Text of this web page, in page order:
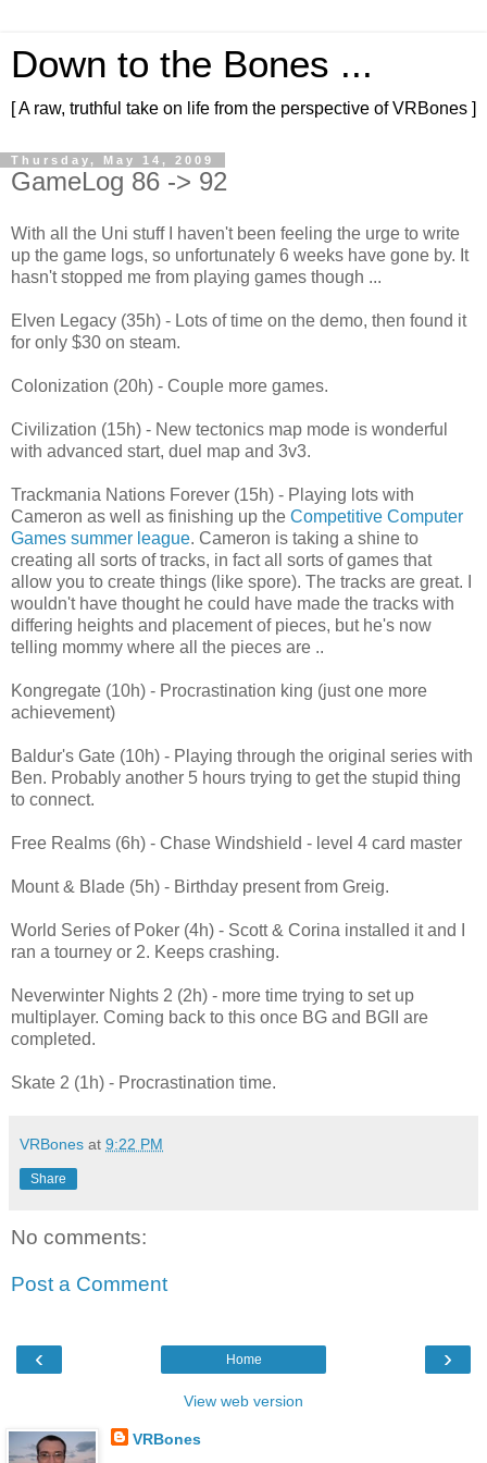
Down to the Bones ...
[ A raw, truthful take on life from the perspective of VRBones ]
Thursday, May 14, 2009
GameLog 86 -> 92
With all the Uni stuff I haven't been feeling the urge to write
up the game logs, so unfortunately 6 weeks have gone by. It
hasn't stopped me from playing games though ...
Elven Legacy (35h) - Lots of time on the demo, then found it
for only $30 on steam.
Colonization (20h) - Couple more games.
Civilization (15h) - New tectonics map mode is wonderful
with advanced start, duel map and 3v3.
Trackmania Nations Forever (15h) - Playing lots with
Cameron as well as finishing up the Competitive Computer
Games summer league. Cameron is taking a shine to
creating all sorts of tracks, in fact all sorts of games that
allow you to create things (like spore). The tracks are great. I
wouldn't have thought he could have made the tracks with
differing heights and placement of pieces, but he's now
telling mommy where all the pieces are ..
Kongregate (10h) - Procrastination king (just one more
achievement)
Baldur's Gate (10h) - Playing through the original series with
Ben. Probably another 5 hours trying to get the stupid thing
to connect.
Free Realms (6h) - Chase Windshield - level 4 card master
Mount & Blade (5h) - Birthday present from Greig.
World Series of Poker (4h) - Scott & Corina installed it and I
ran a tourney or 2. Keeps crashing.
Neverwinter Nights 2 (2h) - more time trying to set up
multiplayer. Coming back to this once BG and BGII are
completed.
Skate 2 (1h) - Procrastination time.
VRBones at 9:22 PM
Share
No comments:
Post a Comment
‹ ›
Home
View web version
VRBones